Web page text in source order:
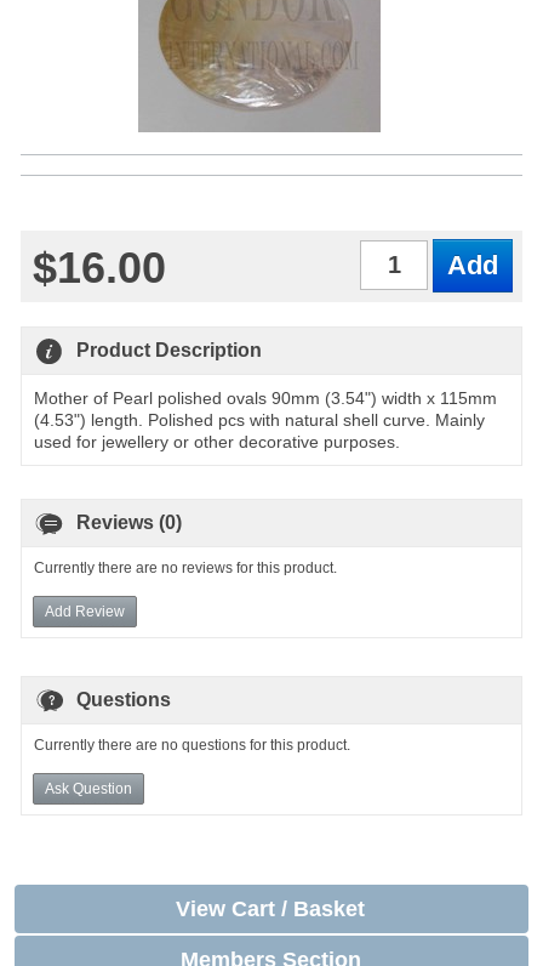
$16.00
Product Description
Mother of Pearl polished ovals 90mm (3.54") width x 115mm
(4.53") length. Polished pcs with natural shell curve. Mainly
used for jewellery or other decorative purposes.
Reviews (0)
Currently there are no reviews for this product.
Add Review
Questions
Currently there are no questions for this product.
Ask Question
View Cart / Basket
Members Section